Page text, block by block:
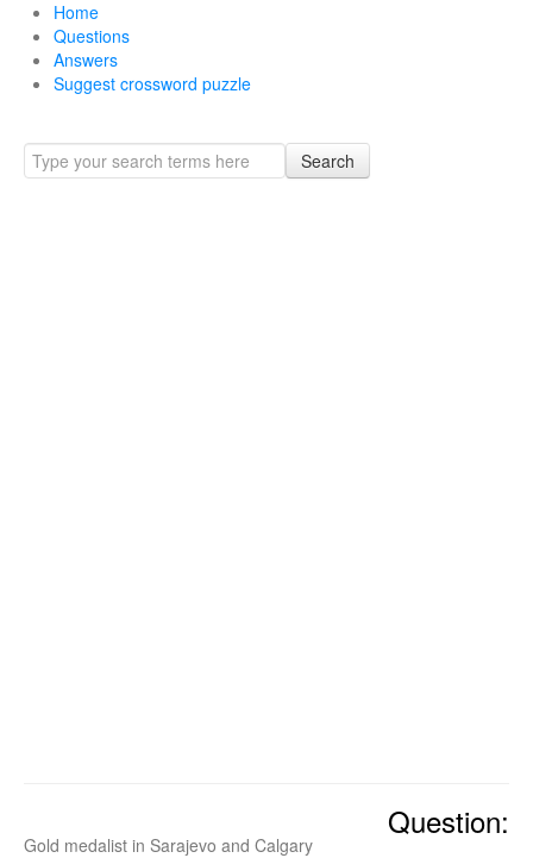
Home
Questions
Answers
Suggest crossword puzzle
Search
Question:
Gold medalist in Sarajevo and Calgary